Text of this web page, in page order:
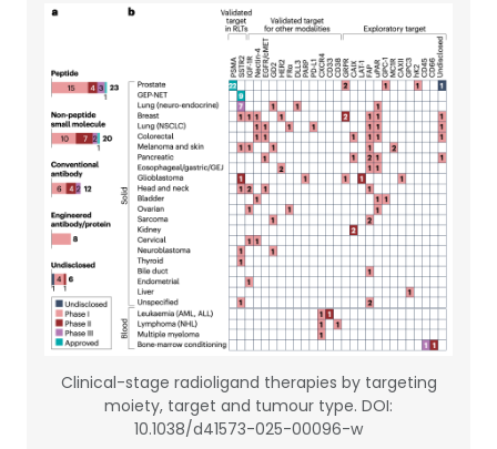
Clinical-stage radioligand therapies by targeting
moiety, target and tumour type. DOI:
10.1038/d41573-025-00096-w